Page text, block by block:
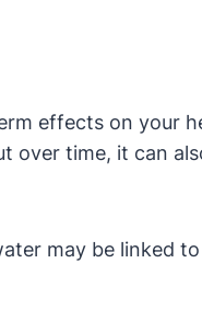
effects on your
over time, it can
may be linked